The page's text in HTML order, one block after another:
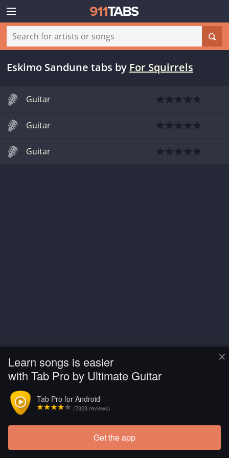
×
Learn songs is easier
with Tab Pro by Ultimate Guitar
Tab Pro for Android
(7828 reviews)
Get the app
Eskimo Sandune tabs by For Squirrels
Guitar
Guitar
Guitar